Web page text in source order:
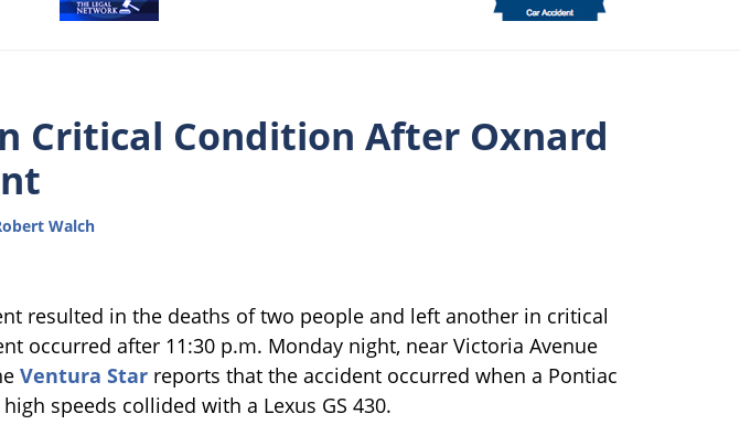
Critical Condition After Oxnard
Walch
resulted in the deaths of two people and left another in critical
occurred after 11:30 p.m. Monday night, near Victoria Avenue
Ventura Star reports that the accident occurred when a Pontiac
speeds collided with a Lexus GS 430.